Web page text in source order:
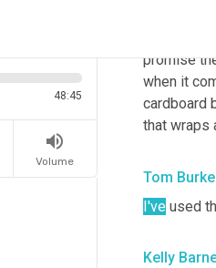
48:45
volume_up
Volume
the
promise
when it
cardboard
that wraps
Tom Burke
I've used
Kelly